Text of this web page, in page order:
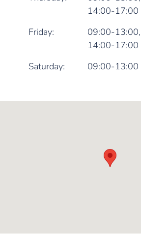
14:00-17:00
Friday:
09:00-13:00,
14:00-17:00
Saturday:
09:00-13:00